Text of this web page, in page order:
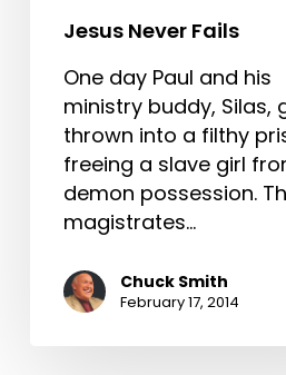
Jesus Never Fails
One day Paul and his
ministry buddy, Silas,
thrown into a filthy
freeing a slave girl
demon possession.
magistrates…
Chuck Smith
February 17, 2014